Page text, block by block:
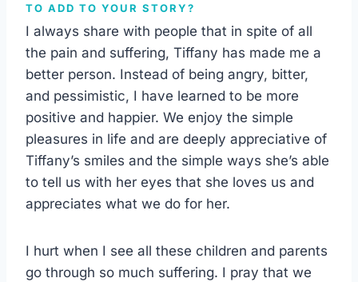
TO ADD TO YOUR STORY?
I always share with people that in spite of all
the pain and suffering, Tiffany has made me a
better person. Instead of being angry, bitter,
and pessimistic, I have learned to be more
positive and happier. We enjoy the simple
pleasures in life and are deeply appreciative of
Tiffany’s smiles and the simple ways she’s able
to tell us with her eyes that she loves us and
appreciates what we do for her.
I hurt when I see all these children and parents
go through so much suffering. I pray that we